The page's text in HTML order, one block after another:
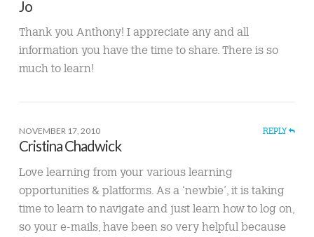
Jo
Thank you Anthony! I appreciate any and all
information you have the time to share. There is so
much to learn!
NOVEMBER 17, 2010 REPLY
Cristina Chadwick
Love learning from your various learning
opportunities & platforms. As a ‘newbie’, it is taking
time to learn to navigate and just learn how to log on,
so your e-mails, have been so very helpful because